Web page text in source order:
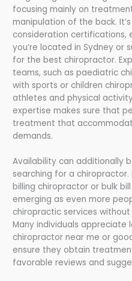
focusing mainly on
manipulation of the back.
consideration certifications,
you’re located in Sydney or
for the best chiropractor.
teams, such as paediatric
with sports or children
athletes and physical
expertise makes sure that
treatment that
demands.
Availability can additionally
searching for a
billing chiropractor or bulk
emerging as even more
chiropractic services
Many individuals appreciate
chiropractor near me or
ensure they obtain
favorable reviews and